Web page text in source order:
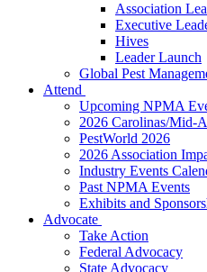
Association
Executive
Hives
Leader Launch
Global Pest
Attend
Upcoming NPMA
2026 Carolinas/Mid-
PestWorld 2026
2026 Association
Industry Events
Past NPMA Events
Exhibits and
Advocate
Take Action
Federal Advocacy
State Advocacy